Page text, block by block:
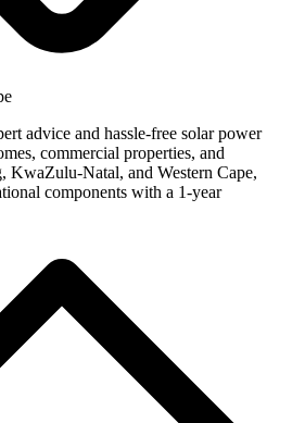
advice and hassle-free solar power
commercial properties, and
KwaZulu-Natal, and Western Cape,
components with a 1-year